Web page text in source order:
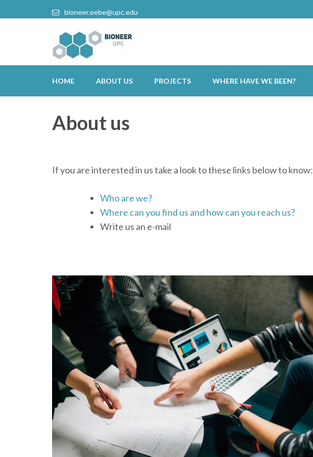
bioneer.eebe@upc.edu
HOME ABOUT US PROJECTS WHERE HAVE WE BEEN?
About us
If you are interested in us take a look to these links below to know:
Who are we?
Where can you find us and how can you reach us?
Write us an e-mail